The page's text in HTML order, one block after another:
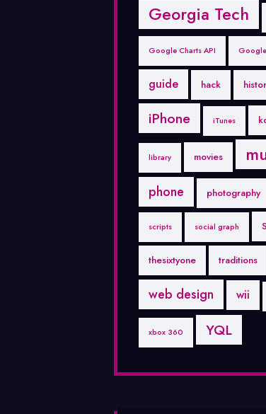
Georgia Tech
Google Charts API
guide hack
iPhone iTunes
library movies
phone photography
scripts social graph
thesixtyone traditions
web design wii
xbox 360 YQL